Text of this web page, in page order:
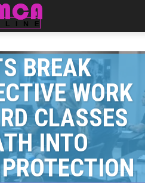
BREAK
WORK
CLASSES
INTO